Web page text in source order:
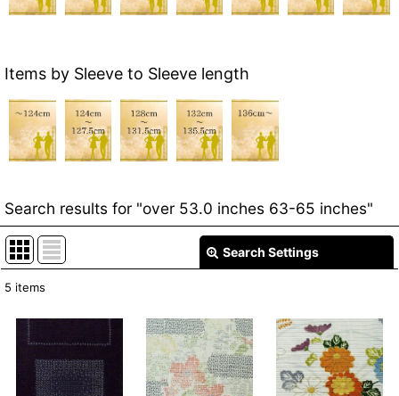
Items by Sleeve to Sleeve length
Search results for "over 53.0 inches 63-65 inches"
Search Settings
Show:
In Stock
5 items